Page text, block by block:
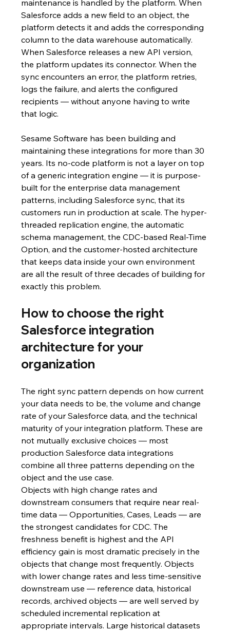
maintenance is handled by the platform. When
Salesforce adds a new field to an object, the
platform detects it and adds the corresponding
column to the data warehouse automatically.
When Salesforce releases a new API version,
the platform updates its connector. When the
sync encounters an error, the platform retries,
logs the failure, and alerts the configured
recipients — without anyone having to write
that logic.
Sesame Software has been building and
maintaining these integrations for more than 30
years. Its no-code platform is not a layer on top
of a generic integration engine — it is purpose-
built for the enterprise data management
patterns, including Salesforce sync, that its
customers run in production at scale. The hyper-
threaded replication engine, the automatic
schema management, the CDC-based Real-Time
Option, and the customer-hosted architecture
that keeps data inside your own environment
are all the result of three decades of building for
exactly this problem.
How to choose the right
Salesforce integration
architecture for your
organization
The right sync pattern depends on how current
your data needs to be, the volume and change
rate of your Salesforce data, and the technical
maturity of your integration platform. These are
not mutually exclusive choices — most
production Salesforce data integrations
combine all three patterns depending on the
object and the use case.
Objects with high change rates and
downstream consumers that require near real-
time data — Opportunities, Cases, Leads — are
the strongest candidates for CDC. The
freshness benefit is highest and the API
efficiency gain is most dramatic precisely in the
objects that change most frequently. Objects
with lower change rates and less time-sensitive
downstream use — reference data, historical
records, archived objects — are well served by
scheduled incremental replication at
appropriate intervals. Large historical datasets